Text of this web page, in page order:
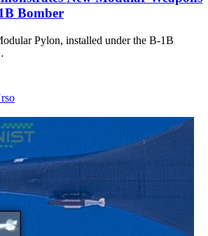
Bomber
Pylon, installed under the B-1B